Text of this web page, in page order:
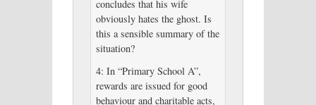
concludes that his wife
obviously hates the ghost. Is
this a sensible summary of the
situation?
4: In “Primary School A”,
rewards are issued for good
behaviour and charitable acts,